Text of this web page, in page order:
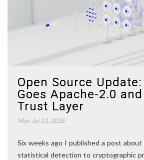
Open Source
Goes Apache-2.0
Trust Layer
Mon Jul 13, 2026
Six weeks ago I published a post about
statistical detection to cryptographic